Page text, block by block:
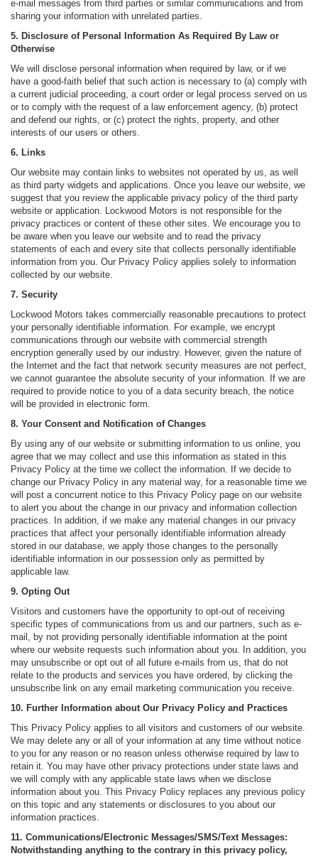
e-mail messages from third parties or similar communications and from
sharing your information with unrelated parties.
5. Disclosure of Personal Information As Required By Law or
Otherwise
We will disclose personal information when required by law, or if we
have a good-faith belief that such action is necessary to (a) comply with
a current judicial proceeding, a court order or legal process served on us
or to comply with the request of a law enforcement agency, (b) protect
and defend our rights, or (c) protect the rights, property, and other
interests of our users or others.
6. Links
Our website may contain links to websites not operated by us, as well
as third party widgets and applications. Once you leave our website, we
suggest that you review the applicable privacy policy of the third party
website or application. Lockwood Motors is not responsible for the
privacy practices or content of these other sites. We encourage you to
be aware when you leave our website and to read the privacy
statements of each and every site that collects personally identifiable
information from you. Our Privacy Policy applies solely to information
collected by our website.
7. Security
Lockwood Motors takes commercially reasonable precautions to protect
your personally identifiable information. For example, we encrypt
communications through our website with commercial strength
encryption generally used by our industry. However, given the nature of
the Internet and the fact that network security measures are not perfect,
we cannot guarantee the absolute security of your information. If we are
required to provide notice to you of a data security breach, the notice
will be provided in electronic form.
8. Your Consent and Notification of Changes
By using any of our website or submitting information to us online, you
agree that we may collect and use this information as stated in this
Privacy Policy at the time we collect the information. If we decide to
change our Privacy Policy in any material way, for a reasonable time we
will post a concurrent notice to this Privacy Policy page on our website
to alert you about the change in our privacy and information collection
practices. In addition, if we make any material changes in our privacy
practices that affect your personally identifiable information already
stored in our database, we apply those changes to the personally
identifiable information in our possession only as permitted by
applicable law.
9. Opting Out
Visitors and customers have the opportunity to opt-out of receiving
specific types of communications from us and our partners, such as e-
mail, by not providing personally identifiable information at the point
where our website requests such information about you. In addition, you
may unsubscribe or opt out of all future e-mails from us, that do not
relate to the products and services you have ordered, by clicking the
unsubscribe link on any email marketing communication you receive.
10. Further Information about Our Privacy Policy and Practices
This Privacy Policy applies to all visitors and customers of our website.
We may delete any or all of your information at any time without notice
to you for any reason or no reason unless otherwise required by law to
retain it. You may have other privacy protections under state laws and
we will comply with any applicable state laws when we disclose
information about you. This Privacy Policy replaces any previous policy
on this topic and any statements or disclosures to you about our
information practices.
11. Communications/Electronic Messages/SMS/Text Messages:
Notwithstanding anything to the contrary in this privacy policy,